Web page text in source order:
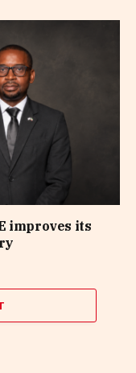
improves its